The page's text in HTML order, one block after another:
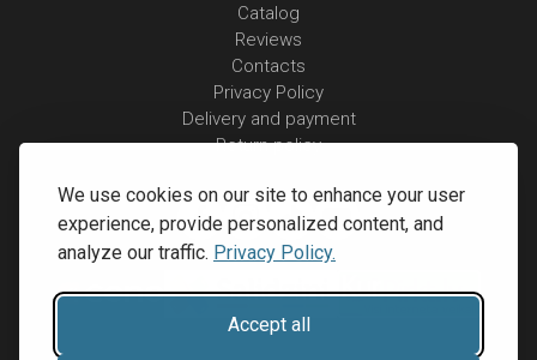
We use cookies on our site to enhance your user
experience, provide personalized content, and
analyze our traffic. Privacy Policy.
Accept all
Catalog
Reviews
Contacts
Privacy Policy
Delivery and payment
Return policy